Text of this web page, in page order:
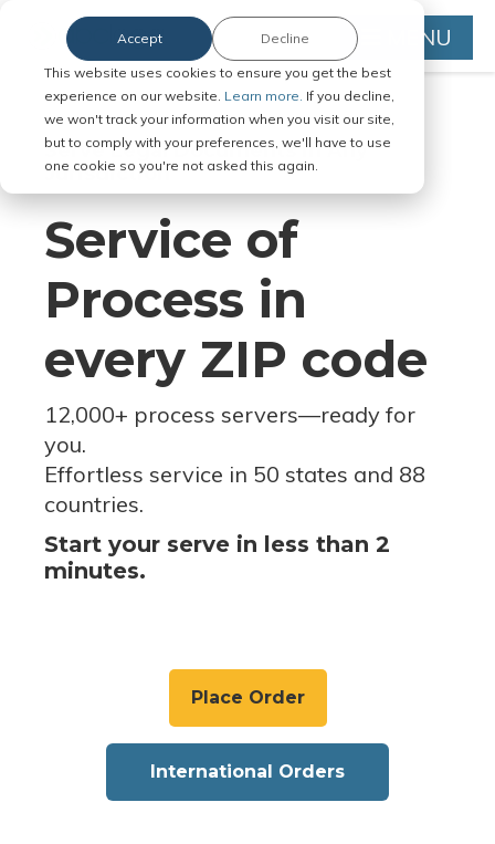
This website uses cookies to ensure you get the best
experience on our website. Learn more. If you decline,
we won't track your information when you visit our site,
but to comply with your preferences, we'll have to use
one cookie so you're not asked this again.
Accept Decline MENU
Serve Legal Documents in Any
Jurisdiction
Service of
Process in
every ZIP code
12,000+ process servers—ready for
you.
Effortless service in 50 states and 88
countries.
Start your serve in less than 2
minutes.
Place Order
International Orders